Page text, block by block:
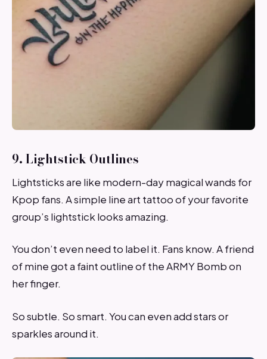
9. Lightstick Outlines
Lightsticks are like modern-day magical wands for
Kpop fans. A simple line art tattoo of your favorite
group’s lightstick looks amazing.
You don’t even need to label it. Fans know. A friend
of mine got a faint outline of the ARMY Bomb on
her finger.
So subtle. So smart. You can even add stars or
sparkles around it.